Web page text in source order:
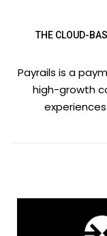
THE CLOUD-
Payrails is a
high-growth